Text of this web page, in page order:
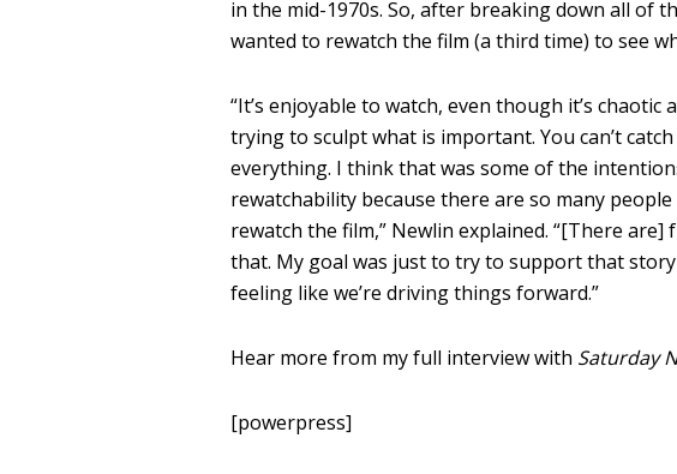
in the mid-1970s. So, after breaking down all of
wanted to rewatch the film (a third time) to see
“It’s enjoyable to watch, even though it’s
trying to sculpt what is important. You can’t
everything. I think that was some of the
rewatchability because there are so many
rewatch the film,” Newlin explained. “[There are]
that. My goal was just to try to support that
feeling like we’re driving things forward.”
Hear more from my full interview with Saturday
[powerpress]